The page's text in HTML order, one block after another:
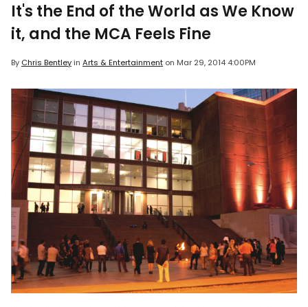
It's the End of the World as We Know
it, and the MCA Feels Fine
By Chris Bentleyin Arts & Entertainment on Mar 29, 2014 4:00PM